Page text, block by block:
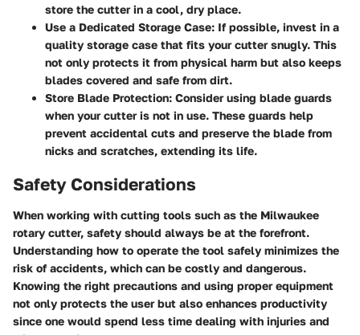
store the cutter in a cool, dry place.
Use a Dedicated Storage Case: If possible, invest in a
quality storage case that fits your cutter snugly. This
not only protects it from physical harm but also keeps
blades covered and safe from dirt.
Store Blade Protection: Consider using blade guards
when your cutter is not in use. These guards help
prevent accidental cuts and preserve the blade from
nicks and scratches, extending its life.
Safety Considerations
When working with cutting tools such as the Milwaukee
rotary cutter, safety should always be at the forefront.
Understanding how to operate the tool safely minimizes the
risk of accidents, which can be costly and dangerous.
Knowing the right precautions and using proper equipment
not only protects the user but also enhances productivity
since one would spend less time dealing with injuries and